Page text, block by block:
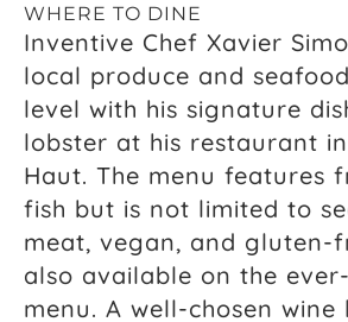
WHERE TO DINE
Inventive Chef Xavier
local produce and
level with his signature
lobster at his restaurant
Haut. The menu features
fish but is not limited to
meat, vegan, and gluten-
also available on the
menu. A well-chosen